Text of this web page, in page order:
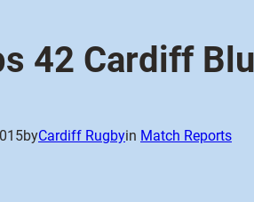
42 Cardiff
byCardiff Rugbyin Match Reports